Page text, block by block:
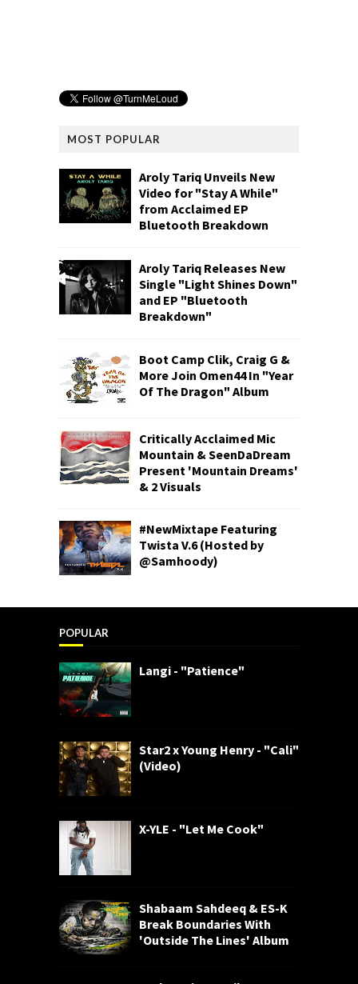
MOST POPULAR
Aroly Tariq Unveils New
Video for "Stay A While"
from Acclaimed EP
Bluetooth Breakdown
Aroly Tariq Releases New
Single "Light Shines Down"
and EP "Bluetooth
Breakdown"
Boot Camp Clik, Craig G &
More Join Omen44 In "Year
Of The Dragon" Album
Critically Acclaimed Mic
Mountain & SeenDaDream
Present 'Mountain Dreams'
& 2 Visuals
#NewMixtape Featuring
Twista V.6 (Hosted by
@Samhoody)
POPULAR
Langi - "Patience"
Star2 x Young Henry - "Cali"
(Video)
X-YLE - "Let Me Cook"
Shabaam Sahdeeq & ES-K
Break Boundaries With
'Outside The Lines' Album